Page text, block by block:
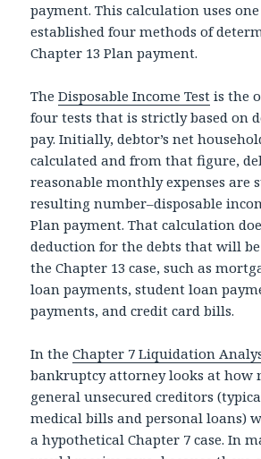
payment. This calculation uses
established four methods of
Chapter 13 Plan payment.
TheDisposable Income Test is the
four tests that is strictly based on
pay. Initially, debtor’s net
calculated and from that figure,
reasonable monthly expenses are
resulting number–disposable
Plan payment. That calculation
deduction for the debts that will
the Chapter 13 case, such as
loan payments, student loan
payments, and credit card bills.
In theChapter 7 Liquidation
bankruptcy attorney looks at how
general unsecured creditors
medical bills and personal loans)
a hypothetical Chapter 7 case. In